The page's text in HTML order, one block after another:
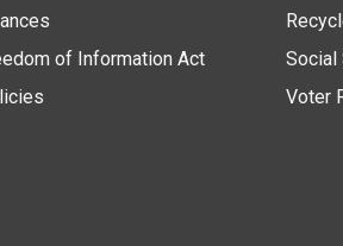
of Information Act
Social
Voter